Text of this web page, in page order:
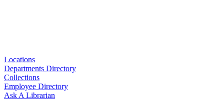
Locations
Departments Directory
Collections
Employee Directory
Ask A Librarian